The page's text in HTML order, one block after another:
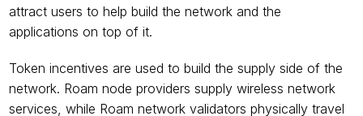
attract users to help build the network and the
applications on top of it.
Token incentives are used to build the supply side of the
network. Roam node providers supply wireless network
services, while Roam network validators physically travel